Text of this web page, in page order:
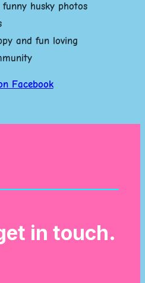
funny husky photos
and fun loving
Facebook
in touch.